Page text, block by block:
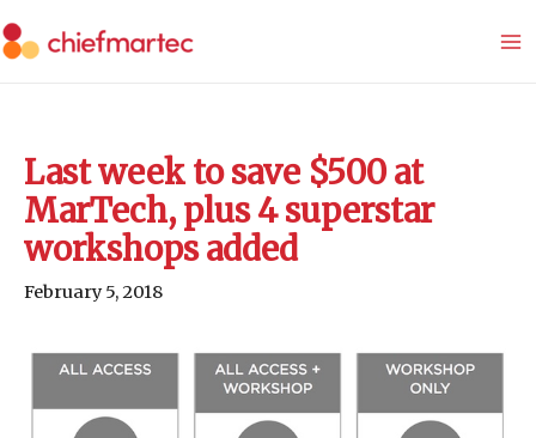
to
Last week to save $500 at
MarTech, plus 4 superstar
workshops added
February 5, 2018